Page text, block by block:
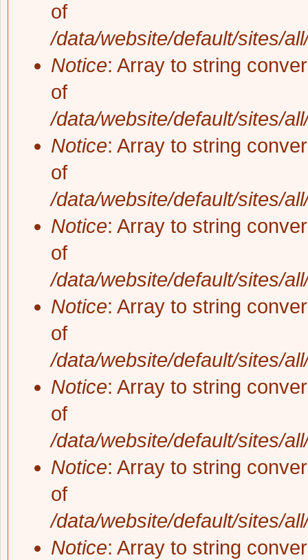
of
/data/website/default/sites/
Notice: Array to string
of
/data/website/default/sites/
Notice: Array to string
of
/data/website/default/sites/
Notice: Array to string
of
/data/website/default/sites/
Notice: Array to string
of
/data/website/default/sites/
Notice: Array to string
of
/data/website/default/sites/
Notice: Array to string
of
/data/website/default/sites/
Notice: Array to string